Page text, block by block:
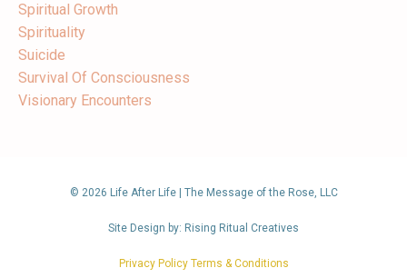
Spiritual Growth
Spirituality
Suicide
Survival Of Consciousness
Visionary Encounters
© 2026 Life After Life | The Message of the Rose, LLC
Site Design by: Rising Ritual Creatives
Privacy Policy Terms & Conditions